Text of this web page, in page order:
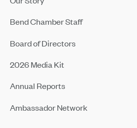
Bend Chamber Staff
Board of Directors
2026 Media Kit
Annual Reports
Ambassador Network